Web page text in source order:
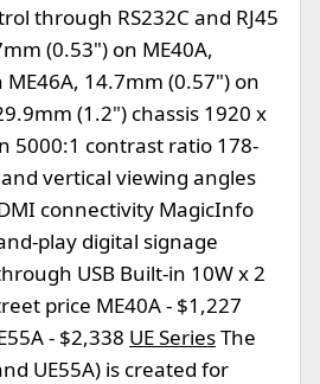
through RS232C and RJ45
(0.53") on ME40A,
14.7mm (0.57") on
(1.2") chassis 1920 x
5000:1 contrast ratio 178-
vertical viewing angles
connectivity MagicInfo
play digital signage
USB Built-in 10W x 2
price ME40A - $1,227
- $2,338 UE SeriesThe
UE55A) is created for